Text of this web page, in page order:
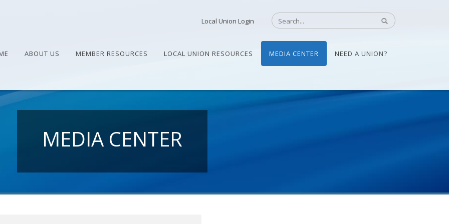
Local Union Login
ABOUT US MEMBER RESOURCES LOCAL UNION RESOURCES MEDIA CENTER NEED A UNION?
MEDIA CENTER